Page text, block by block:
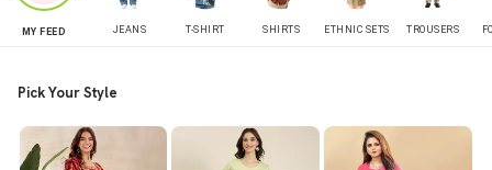
MY FEED JEANS T-SHIRT SHIRTS ETHNIC SETS TROUSERS
Pick Your Style